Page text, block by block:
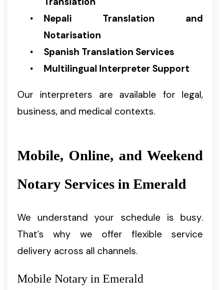
Nepali Translation and
Notarisation
Spanish Translation Services
Multilingual Interpreter Support
Our interpreters are available for legal,
business, and medical contexts.
Mobile, Online, and Weekend
Notary Services in Emerald
We understand your schedule is busy.
That’s why we offer flexible service
delivery across all channels.
Mobile Notary in Emerald